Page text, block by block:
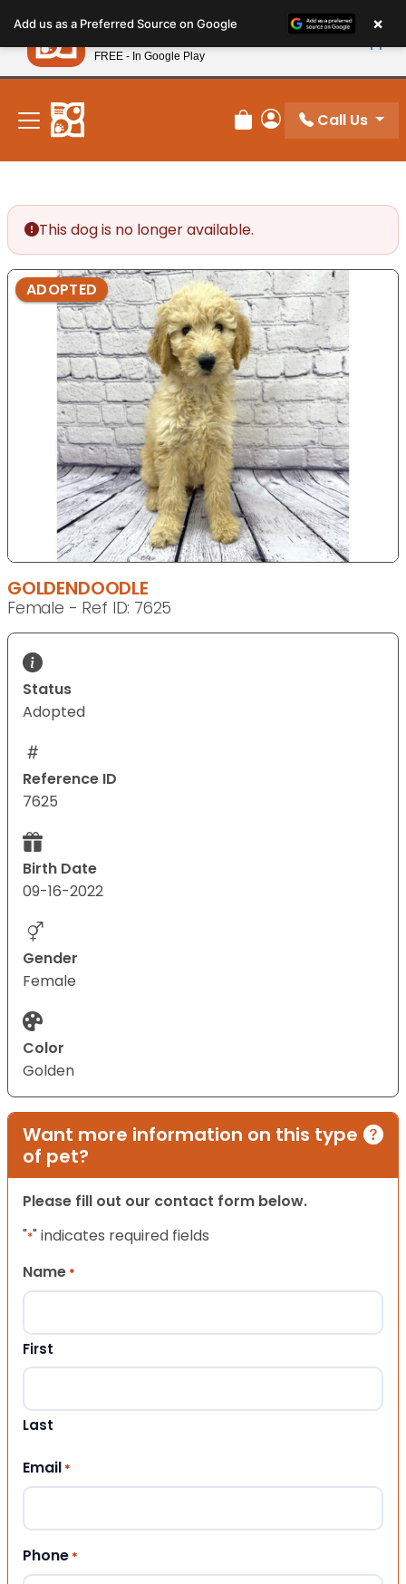
note:
This
website
includes
accessibility
system.
New! Subscribe and Save 10%
Review Order
My Account
Call Us
This dog is no longer available.
ADOPTED
GOLDENDOODLE
Female - Ref ID: 7625
Status
Adopted
Reference ID
7625
Birth Date
09-16-2022
Gender
Female
Color
Golden
Want more information on this type
of pet?
Please fill out our contact form below.
"*" indicates required fields
Name *
First
Last
Email *
Phone *
Add us as a Preferred Source on Google ×
Petland
FREE - In Google Play